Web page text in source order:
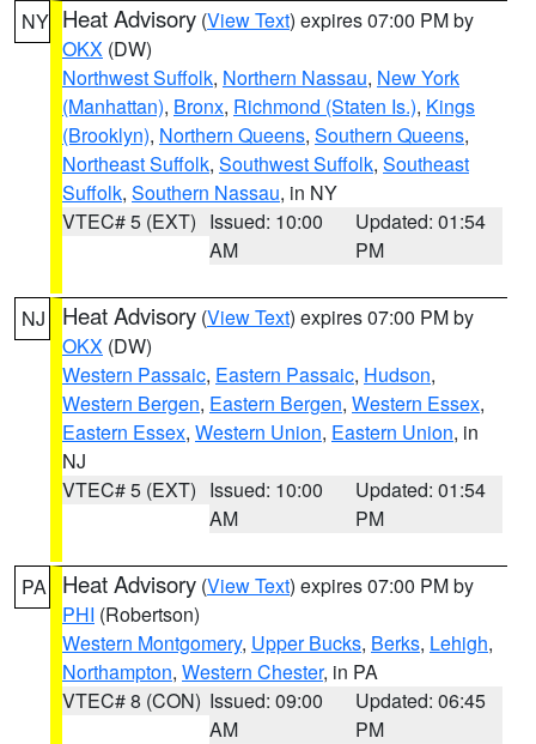
NY Heat Advisory (View Text) expires 07:00 PM by
OKX (DW)
Northwest Suffolk, Northern Nassau, New York
(Manhattan), Bronx, Richmond (Staten Is.), Kings
(Brooklyn), Northern Queens, Southern Queens,
Northeast Suffolk, Southwest Suffolk, Southeast
Suffolk, Southern Nassau, in NY
VTEC# 5 (EXT) Issued: 10:00
AM
Updated: 01:54
PM
NJ Heat Advisory (View Text) expires 07:00 PM by
OKX (DW)
Western Passaic, Eastern Passaic, Hudson,
Western Bergen, Eastern Bergen, Western Essex,
Eastern Essex, Western Union, Eastern Union, in
NJ
VTEC# 5 (EXT) Issued: 10:00
AM
Updated: 01:54
PM
PA Heat Advisory (View Text) expires 07:00 PM by
PHI (Robertson)
Western Montgomery, Upper Bucks, Berks, Lehigh,
Northampton, Western Chester, in PA
VTEC# 8 (CON) Issued: 09:00
AM
Updated: 06:45
PM